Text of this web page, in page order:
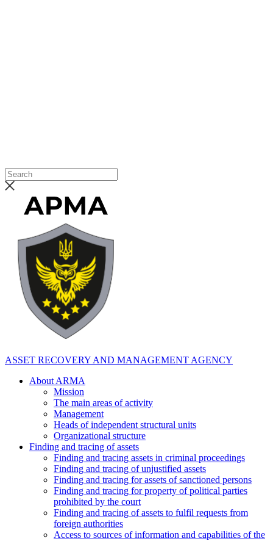
ASSET RECOVERY AND MANAGEMENT AGENCY
About ARMA
Mission
The main areas of activity
Management
Heads of independent structural units
Organizational structure
Finding and tracing of assets
Finding and tracing assets in criminal proceedings
Finding and tracing of unjustified assets
Finding and tracing for assets of sanctioned persons
Finding and tracing for property of political parties
prohibited by the court
Finding and tracing of assets to fulfil requests from
foreign authorities
Access to sources of information and capabilities of the